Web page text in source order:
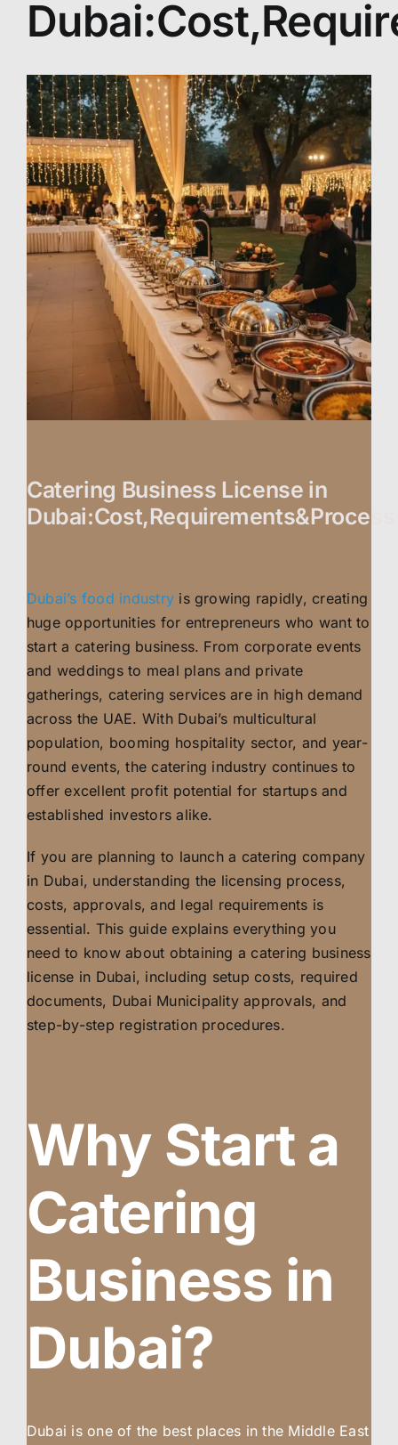
Catering Business License in
Dubai:Cost,Requirements&Process
Dubai’s food industry is growing rapidly, creating
huge opportunities for entrepreneurs who want to
start a catering business. From corporate events
and weddings to meal plans and private
gatherings, catering services are in high demand
across the UAE. With Dubai’s multicultural
population, booming hospitality sector, and year-
round events, the catering industry continues to
offer excellent profit potential for startups and
established investors alike.
If you are planning to launch a catering company
in Dubai, understanding the licensing process,
costs, approvals, and legal requirements is
essential. This guide explains everything you
need to know about obtaining a catering business
license in Dubai, including setup costs, required
documents, Dubai Municipality approvals, and
step-by-step registration procedures.
Why Start a
Catering
Business in
Dubai?
Dubai is one of the best places in the Middle East